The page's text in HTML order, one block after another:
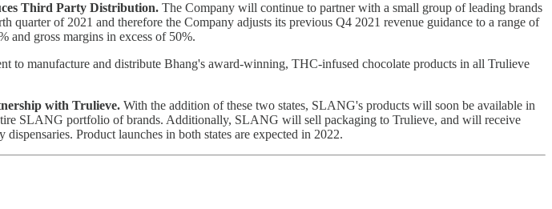
Third Party Distribution. The Company will continue to partner with a small group of leading brands
of 2021 and therefore the Company adjusts its previous Q4 2021 revenue guidance to a range of
and gross margins in excess of 50%.
to manufacture and distribute Bhang's award-winning, THC-infused chocolate products in all Trulieve
with Trulieve. With the addition of these two states, SLANG's products will soon be available in
SLANG portfolio of brands. Additionally, SLANG will sell packaging to Trulieve, and will receive
Product launches in both states are expected in 2022.